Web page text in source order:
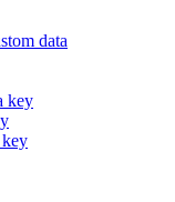
data
key
key